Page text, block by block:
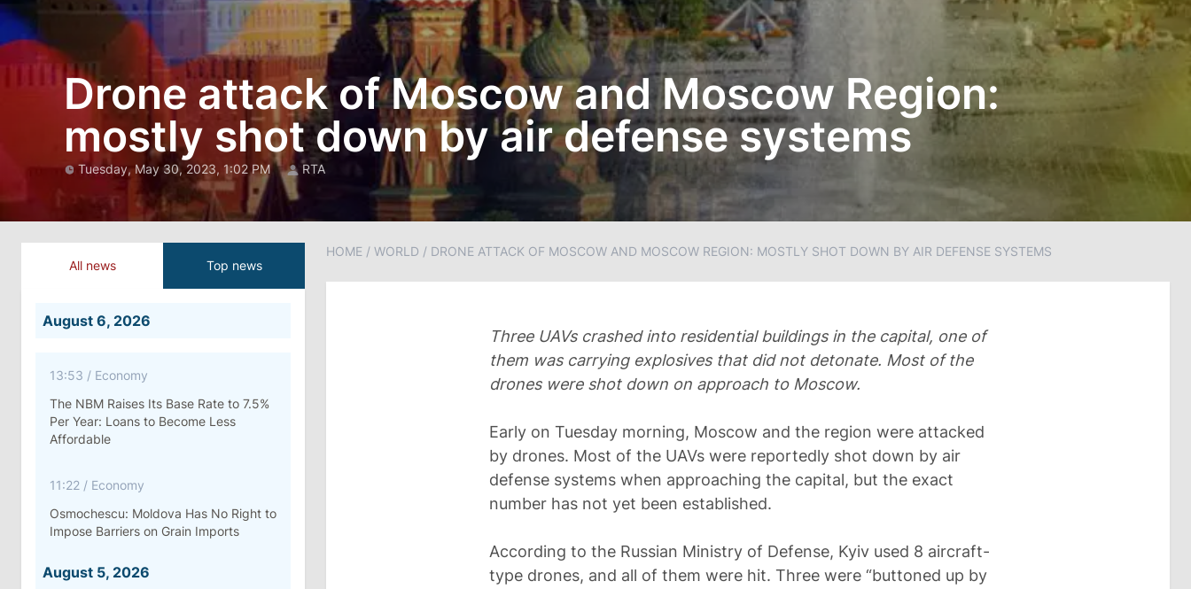
Drone attack of Moscow and Moscow Region:
mostly shot down by air defense systems
Tuesday, May 30, 2023, 1:02 PM RTA
All news Top news
August 6, 2026
13:53 / Economy
The NBM Raises Its Base Rate to 7.5%
Per Year: Loans to Become Less
Affordable
11:22 / Economy
Osmochescu: Moldova Has No Right to
Impose Barriers on Grain Imports
August 5, 2026
HOME / WORLD / DRONE ATTACK OF MOSCOW AND MOSCOW REGION: MOSTLY SHOT DOWN BY AIR DEFENSE SYSTEMS
Three UAVs crashed into residential buildings in the capital, one of
them was carrying explosives that did not detonate. Most of the
drones were shot down on approach to Moscow.
Early on Tuesday morning, Moscow and the region were attacked
by drones. Most of the UAVs were reportedly shot down by air
defense systems when approaching the capital, but the exact
number has not yet been established.
According to the Russian Ministry of Defense, Kyiv used 8 aircraft-
type drones, and all of them were hit. Three were “buttoned up by